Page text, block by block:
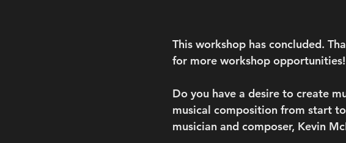
This workshop has concluded.
for more workshop opportunities!
Do you have a desire to create
musical composition from start
musician and composer, Kevin